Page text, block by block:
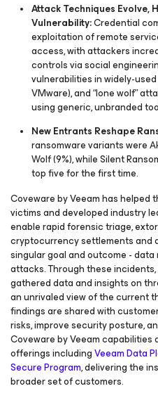
Attack Techniques Evolve,
Vulnerability:Credential
exploitation of remote
access, with attackers
controls via social
vulnerabilities in widely-
VMware), and “lone wolf”
using generic, unbranded
New Entrants Reshape
ransomware variants were
Wolf (9%), while Silent
top five for the first time.
Coveware by Veeam has
victims and developed industry
enable rapid forensic triage,
cryptocurrency settlements and
singular goal and outcome -
attacks. Through these
gathered data and insights on
an unrivaled view of the current
findings are shared with
risks, improve security posture,
Coveware by Veeam
offerings includingVeeam Data
Secure Program, delivering the
broader set of customers.